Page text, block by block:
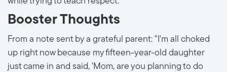
Booster Thoughts
From a note sent by a grateful parent: "I'm all choked
up right now because my fifteen-year-old daughter
just came in and said, 'Mom, are you planning to do